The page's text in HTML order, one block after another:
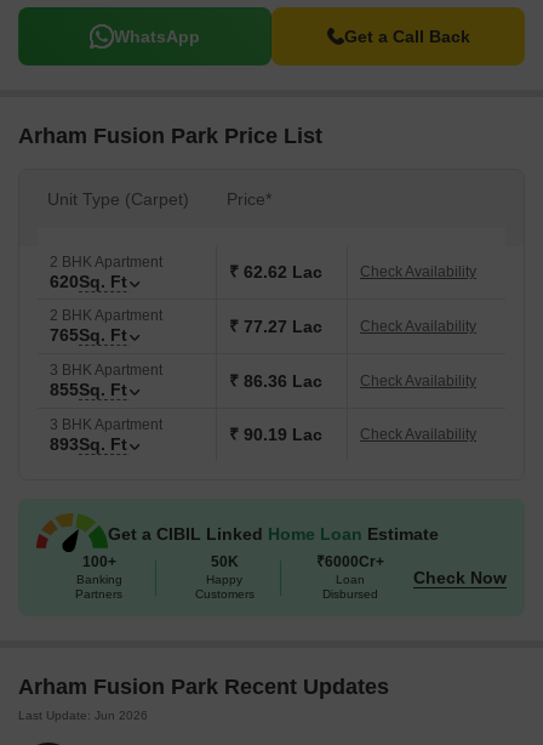
WhatsApp Get a Call Back
Arham Fusion Park Price List
Unit Type (Carpet) Price*
2 BHK Apartment
620Sq. Ft ₹ 62.62 Lac Check Availability
2 BHK Apartment
765Sq. Ft ₹ 77.27 Lac Check Availability
3 BHK Apartment
855Sq. Ft ₹ 86.36 Lac Check Availability
3 BHK Apartment
893Sq. Ft ₹ 90.19 Lac Check Availability
Get a CIBIL Linked Home Loan Estimate
100+
Banking
Partners
50K
Happy
Customers
₹6000Cr+
Loan
Disbursed
Check Now
Arham Fusion Park Recent Updates
Last Update: Jun 2026